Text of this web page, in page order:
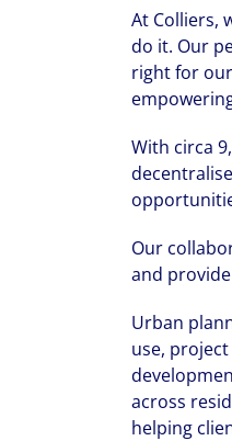
At Colliers,
do it. Our
right for
With circa
Our
and
Urban
use,
across
helping